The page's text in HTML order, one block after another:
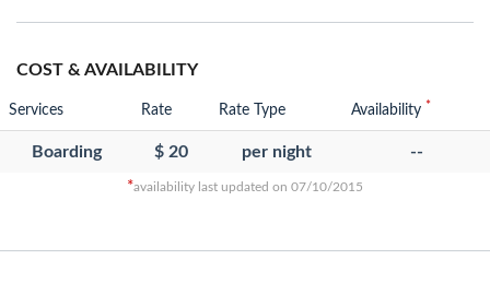
COST & AVAILABILITY
Services Rate Rate Type Availability *
Boarding $ 20 per night --
*availability last updated on 07/10/2015